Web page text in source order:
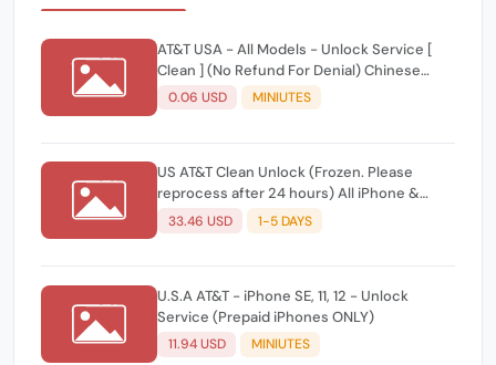
AT&T USA - All Models - Unlock Service [
Clean ] (No Refund For Denial) Chinese
Reply
0.06 USD MINIUTES
US AT&T Clean Unlock (Frozen. Please
reprocess after 24 hours) All iPhone &
Android Models ✅
33.46 USD 1-5 DAYS
U.S.A AT&T - iPhone SE, 11, 12 - Unlock
Service (Prepaid iPhones ONLY)
11.94 USD MINIUTES